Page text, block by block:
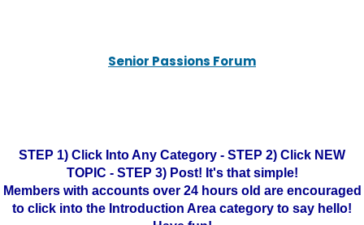
Senior Passions Forum
STEP 1) Click Into Any Category - STEP 2) Click NEW
TOPIC - STEP 3) Post! It's that simple!
Members with accounts over 24 hours old are encouraged
to click into the Introduction Area category to say hello!